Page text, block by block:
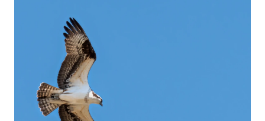
optional
Share your feedback